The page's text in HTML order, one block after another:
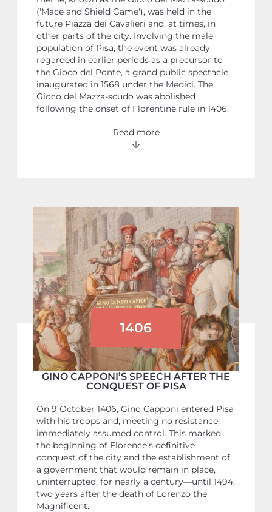
('Mace and Shield Game'), was held in the
future Piazza dei Cavalieri and, at times, in
other parts of the city. Involving the male
population of Pisa, the event was already
regarded in earlier periods as a precursor to
the Gioco del Ponte, a grand public spectacle
inaugurated in 1568 under the Medici. The
Gioco del Mazza-scudo was abolished
following the onset of Florentine rule in 1406.
Read more
1406
GINO CAPPONI’S SPEECH AFTER THE
CONQUEST OF PISA
On 9 October 1406, Gino Capponi entered Pisa
with his troops and, meeting no resistance,
immediately assumed control. This marked
the beginning of Florence’s definitive
conquest of the city and the establishment of
a government that would remain in place,
uninterrupted, for nearly a century—until 1494,
two years after the death of Lorenzo the
Magnificent.